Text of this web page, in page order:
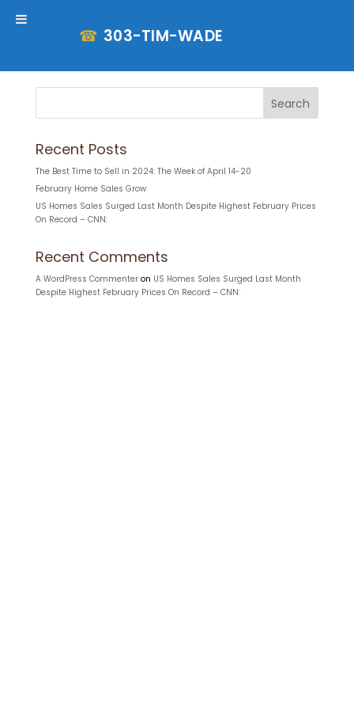
☎ 303-TIM-WADE
Search
Recent Posts
The Best Time to Sell in 2024: The Week of April 14-20
February Home Sales Grow
US Homes Sales Surged Last Month Despite Highest February Prices
On Record – CNN:
Recent Comments
A WordPress Commenteron US Homes Sales Surged Last Month
Despite Highest February Prices On Record – CNN: